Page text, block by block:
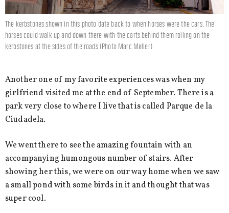
The kerbstones shown in this photo date back to when horses were the cars. The
horses could walk up and down there with the carts behind them rolling on the
kerbstones at the sides of the roads.(Photo Marc Møller)
Another one of my favorite experiences was when my
girlfriend visited me at the end of September. There is a
park very close to where I live that is called Parque de la
Ciudadela.
We went there to see the amazing fountain with an
accompanying humongous number of stairs. After
showing her this, we were on our way home when we saw
a small pond with some birds in it and thought that was
super cool.